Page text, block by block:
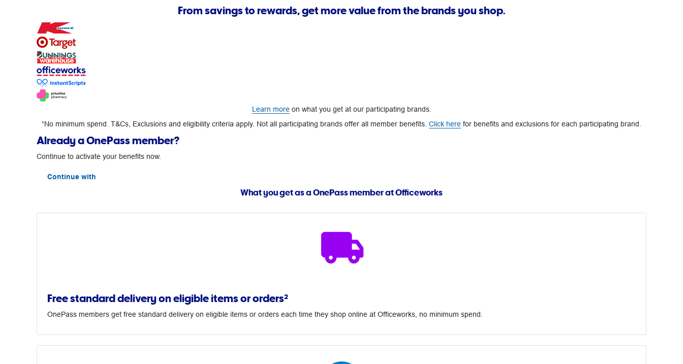
From savings to rewards, get more value from the brands you shop.
Learn moreon what you get at our participating brands.
¹No minimum spend. T&Cs, Exclusions and eligibility criteria apply. Not all participating brands offer all member benefits. Click here for benefits and exclusions for each participating brand.
Already a OnePass member?
Continue to activate your benefits now.
Continue with
What you get as a OnePass member at Officeworks
Free standard delivery on eligible items or orders²
OnePass members get free standard delivery on eligible items or orders each time they shop online at Officeworks, no minimum spend.